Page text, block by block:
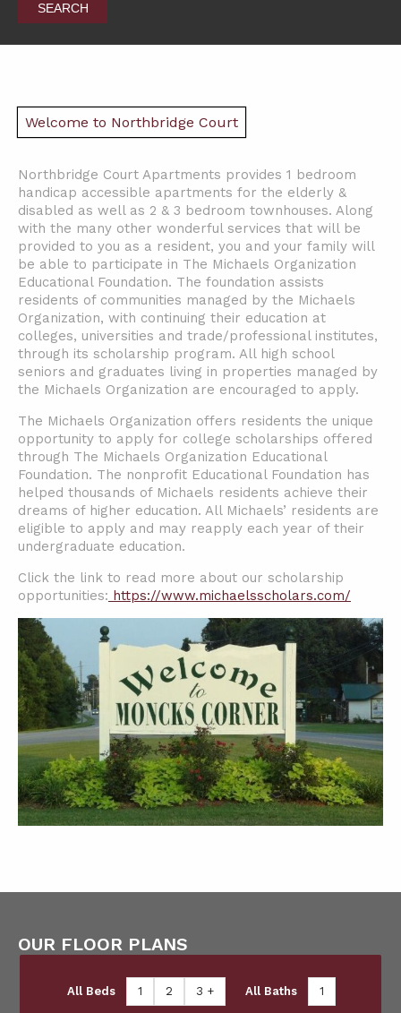
SEARCH
Welcome to Northbridge Court
Northbridge Court Apartments provides 1 bedroom
handicap accessible apartments for the elderly &
disabled as well as 2 & 3 bedroom townhouses. Along
with the many other wonderful services that will be
provided to you as a resident, you and your family will
be able to participate in The Michaels Organization
Educational Foundation. The foundation assists
residents of communities managed by the Michaels
Organization, with continuing their education at
colleges, universities and trade/professional institutes,
through its scholarship program. All high school
seniors and graduates living in properties managed by
the Michaels Organization are encouraged to apply.
The Michaels Organization offers residents the unique
opportunity to apply for college scholarships offered
through The Michaels Organization Educational
Foundation. The nonprofit Educational Foundation has
helped thousands of Michaels residents achieve their
dreams of higher education. All Michaels’ residents are
eligible to apply and may reapply each year of their
undergraduate education.
Click the link to read more about our scholarship
opportunities: https://www.michaelsscholars.com/
OUR FLOOR PLANS
All Beds 1 2 3 + All Baths 1